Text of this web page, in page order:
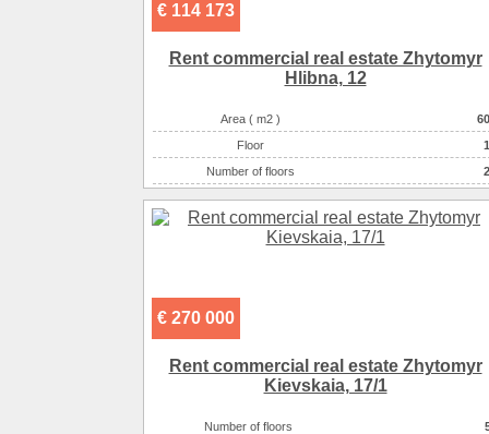
€ 114 173
Rent commercial real estate Zhytomyr
Hlіbna, 12
Area ( m2 )
60
Floor
1
Number of floors
2
Number of rooms
-комнатная
€ 270 000
Rent commercial real estate Zhytomyr
Kievskaia, 17/1
Number of floors